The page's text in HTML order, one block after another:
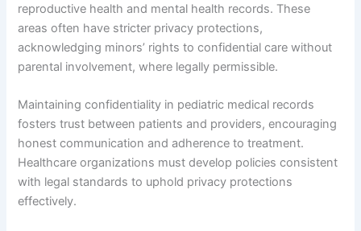
reproductive health and mental health records. These
areas often have stricter privacy protections,
acknowledging minors’ rights to confidential care without
parental involvement, where legally permissible.
Maintaining confidentiality in pediatric medical records
fosters trust between patients and providers, encouraging
honest communication and adherence to treatment.
Healthcare organizations must develop policies consistent
with legal standards to uphold privacy protections
effectively.